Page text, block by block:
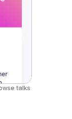
talks